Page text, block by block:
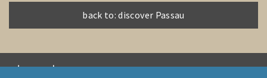
back to: discover Passau